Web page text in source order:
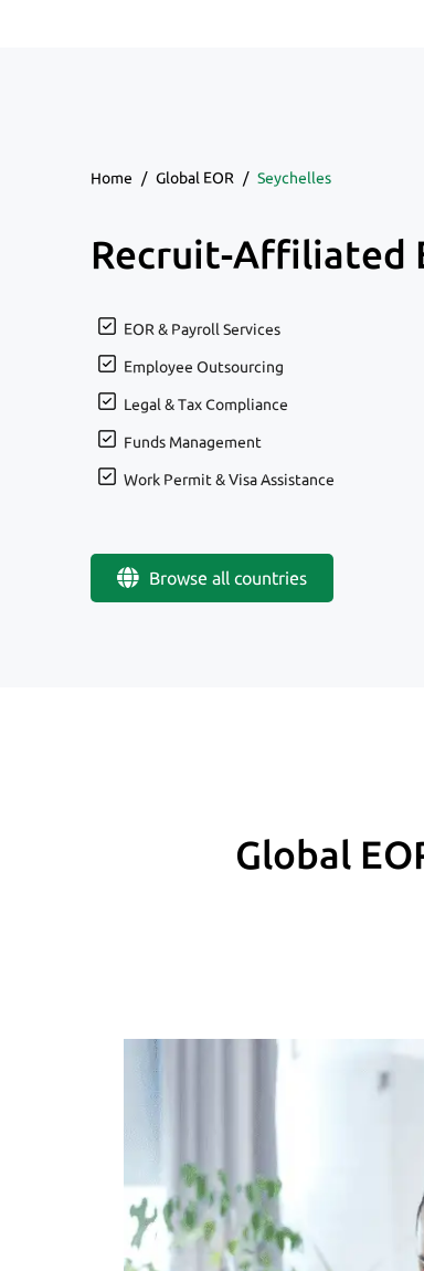
Home / Global EOR / Seychelles
Recruit-Affiliated
EOR & Payroll Services
Employee Outsourcing
Legal & Tax Compliance
Funds Management
Work Permit & Visa Assistance
Browse all countries
Global